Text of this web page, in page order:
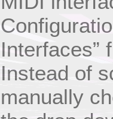
Interfaces”
Instead of
manually